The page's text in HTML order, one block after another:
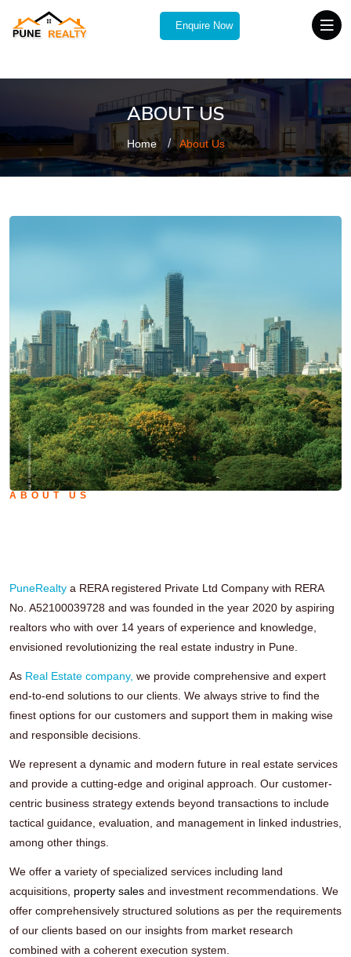
Enquire Now
ABOUT US
Home About Us
ABOUT US
PuneRealty a RERA registered Private Ltd Company with RERA
No. A52100039728 and was founded in the year 2020 by aspiring
realtors who with over 14 years of experience and knowledge,
envisioned revolutionizing the real estate industry in Pune.
As Real Estate company, we provide comprehensive and expert
end-to-end solutions to our clients. We always strive to find the
finest options for our customers and support them in making wise
and responsible decisions.
We represent a dynamic and modern future in real estate services
and provide a cutting-edge and original approach. Our customer-
centric business strategy extends beyond transactions to include
tactical guidance, evaluation, and management in linked industries,
among other things.
We offer a variety of specialized services including land
acquisitions, property sales and investment recommendations. We
offer comprehensively structured solutions as per the requirements
of our clients based on our insights from market research
combined with a coherent execution system.